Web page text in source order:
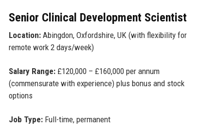
Senior Clinical Development Scientist
Location:Abingdon, Oxfordshire, UK (with flexibility for
remote work 2 days/week)
Salary Range:£120,000 – £160,000 per annum
(commensurate with experience) plus bonus and stock
options
Job Type:Full-time, permanent